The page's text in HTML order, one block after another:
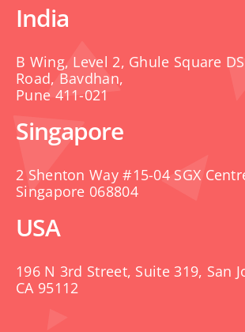
India
B Wing, Level 2, Ghule Square DSK Ranwara
Road, Bavdhan,
Pune 411-021
Singapore
2 Shenton Way #15-04 SGX Centre 1,
Singapore 068804
USA
196 N 3rd Street, Suite 319, San
CA 95112